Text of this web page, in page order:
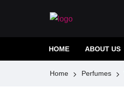
HOME ABOUT US
Home Perfumes